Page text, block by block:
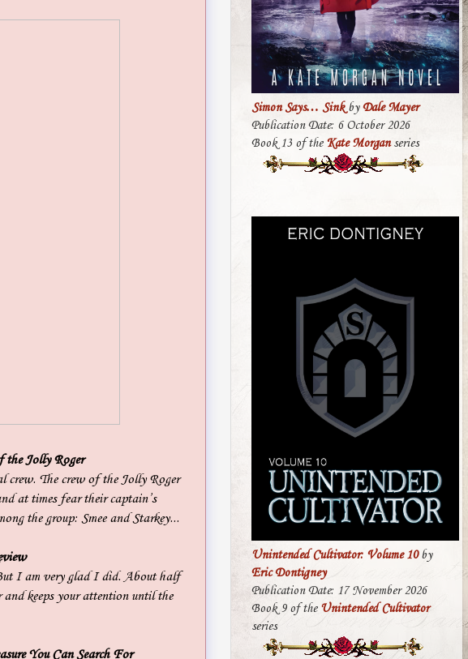
Jolly Roger
crew. The crew of the Jolly Roger
at times fear their captain’s
the group: Smee and Starkey...
I am very glad I did. About half
and keeps your attention until the
You Can Search For
Simon Says… SinkbyDale Mayer
Publication Date: 6 October 2026
Book 13 of the Kate Morganseries
Unintended Cultivator: Volume 10by
Eric Dontigney
Publication Date: 17 November 2026
Book 9 of the Unintended Cultivator
series